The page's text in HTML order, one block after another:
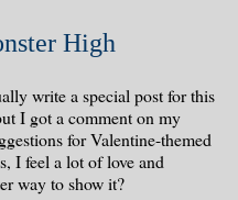
High
write a special post for this
I got a comment on my
for Valentine-themed
I feel a lot of love and
way to show it?